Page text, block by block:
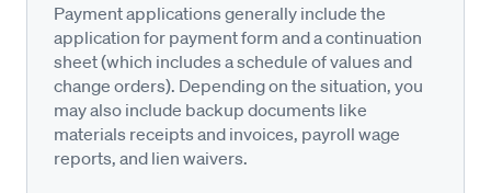
Payment applications generally include the
application for payment form and a continuation
sheet (which includes a schedule of values and
change orders). Depending on the situation, you
may also include backup documents like
materials receipts and invoices, payroll wage
reports, and lien waivers.